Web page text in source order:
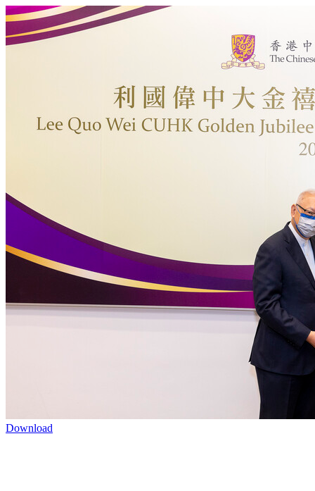
Download